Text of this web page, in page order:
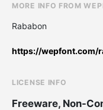
MORE INFO FROM
Rababon
https://wepfont.com/
LICENSE INFO
Freeware, Non-